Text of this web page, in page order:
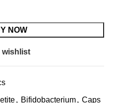
NOW
wishlist
, Bifidobacterium, Caps